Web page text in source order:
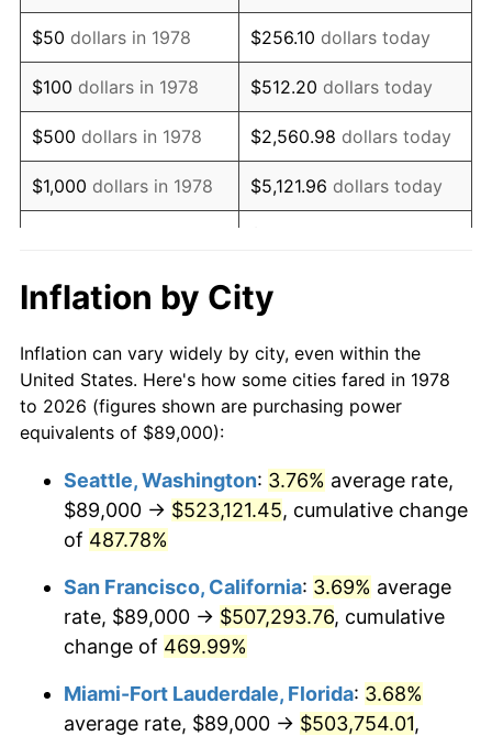
1993 $197,246.93 2.99%
1994 $202,297.55 2.56%
1995 $208,030.67 2.83%
1996 $214,173.31 2.95%
1997 $219,087.42 2.29%
1999 $227,414.11
2000 $235,058.28 3.36%
2001 $241,746.93 2.85%
2003 $251,165.64 2.28%
2005 $266,590.49 3.39%
2006 $275,190.18
$283,028.19 2.85%
$50 dollars in 1978 $256.10 dollars today
$100 dollars in 1978 $512.20 dollars today
$500 dollars in 1978 $2,560.98 dollars today
$1,000 dollars in 1978 $5,121.96 dollars today
$10,000dollars in 1978 $51,219.63
$50,000dollars in
1978
$256,098.16dollars
today
$100,000 dollars in
$500,000dollars in
1978
$2,560,981.60dollars
$1,000,000dollars in
1978
$5,121,963.19dollars
today
Inflation by City
Inflation can vary widely by city, even within the
United States. Here's how some cities fared in 1978
to 2026 (figures shown are purchasing power
equivalents of $89,000):
Seattle, Washington: 3.76% average rate,
$89,000 → $523,121.45, cumulative change
of 487.78%
San Francisco, California: 3.69% average
rate, $89,000 → $507,293.76, cumulative
change of 469.99%
Miami-Fort Lauderdale, Florida: 3.68%
average rate, $89,000 → $503,754.01,